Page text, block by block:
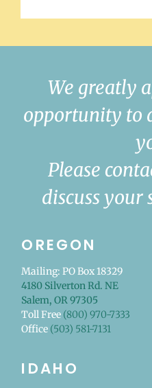
We greatly
opportunity to
Please
discuss your
OREGON
Mailing: PO Box 18329
4180 Silverton Rd. NE
Salem, OR 97305
Toll Free (800) 970-7333
Office (503) 581-7131
IDAHO